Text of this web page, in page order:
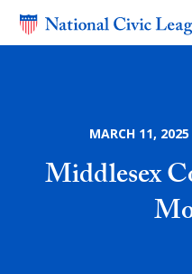
MARCH 11,
Middlesex